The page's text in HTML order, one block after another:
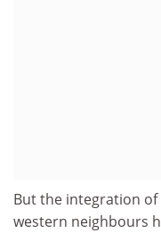
But the integration
western neighbours